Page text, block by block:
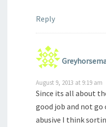
Reply
August 9, 2013 at 9:19 am
Since its all about
good job and not go
abusive I think